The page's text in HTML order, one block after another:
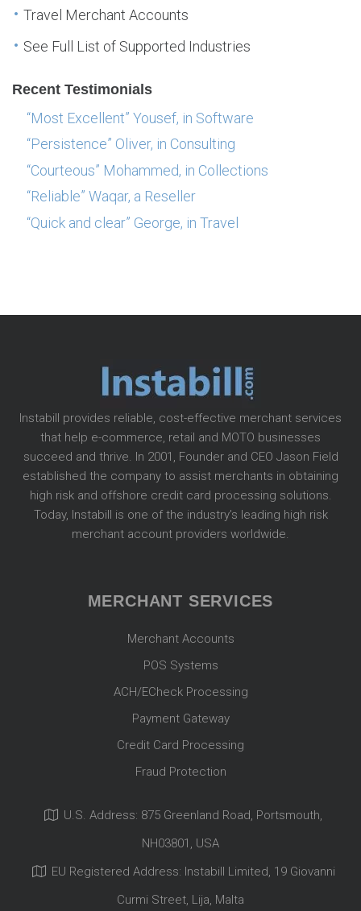
Travel Merchant Accounts
See Full List of Supported Industries
Recent Testimonials
“Most Excellent” Yousef, in Software
“Persistence” Oliver, in Consulting
“Courteous” Mohammed, in Collections
“Reliable” Waqar, a Reseller
“Quick and clear” George, in Travel
Instabill provides reliable, cost-effective merchant services
that help e-commerce, retail and MOTO businesses
succeed and thrive. In 2001, Founder and CEO Jason Field
established the company to assist merchants in obtaining
high risk and offshore credit card processing solutions.
Today, Instabill is one of the industry’s leading high risk
merchant account providers worldwide.
MERCHANT SERVICES
Merchant Accounts
POS Systems
ACH/ECheck Processing
Payment Gateway
Credit Card Processing
Fraud Protection
U.S. Address: 875 Greenland Road, Portsmouth,
NH03801, USA
EU Registered Address: Instabill Limited, 19 Giovanni
Curmi Street, Lija, Malta